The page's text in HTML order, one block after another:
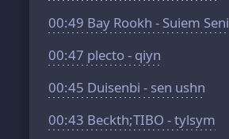
00:49 Bay Rookh - Suiem Seni
00:47 plecto - qiyn
00:45 Duisenbi - sen ushn
00:43 Beckth;TIBO - tylsym